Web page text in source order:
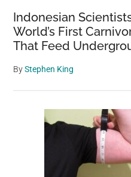
Indonesian
World’s First
That Feed
ByStephen King